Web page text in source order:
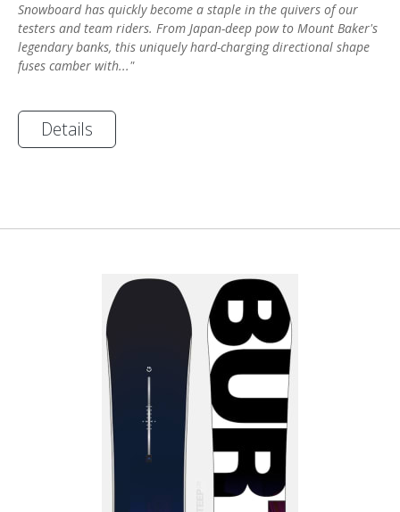
Snowboard has quickly become a staple in the quivers of our
testers and team riders. From Japan-deep pow to Mount Baker's
legendary banks, this uniquely hard-charging directional shape
fuses camber with..."
Details